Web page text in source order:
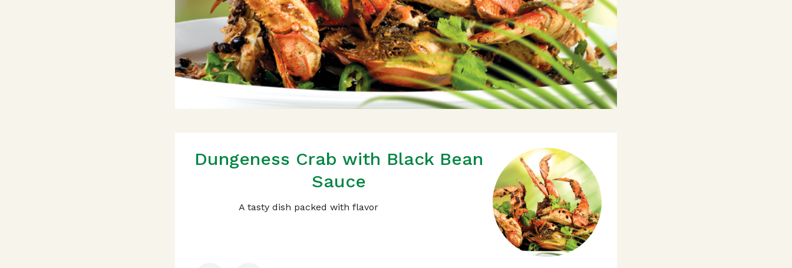
Dungeness Crab with Black Bean
Sauce
A tasty dish packed with flavor